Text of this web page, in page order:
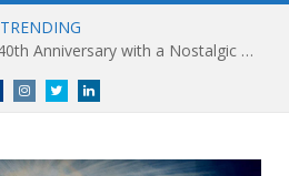
TRENDING
Amara Singapore Marks 40th Anniversary with a Nostalgic Celebration of Singapore’s Flavours This National Day
FacebookInstagramTwitterlinkedin